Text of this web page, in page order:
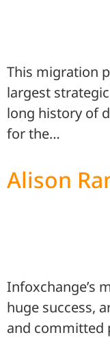
This migration
largest
long history of
for the…
Alison
Infoxchange’s
huge success,
and committed